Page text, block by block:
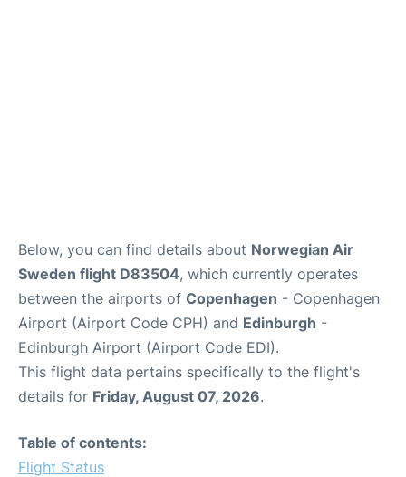
Below, you can find details about Norwegian Air
Sweden flight D83504, which currently operates
between the airports of Copenhagen - Copenhagen
Airport (Airport Code CPH) and Edinburgh -
Edinburgh Airport (Airport Code EDI).
This flight data pertains specifically to the flight's
details for Friday, August 07, 2026.
Table of contents:
Flight Status